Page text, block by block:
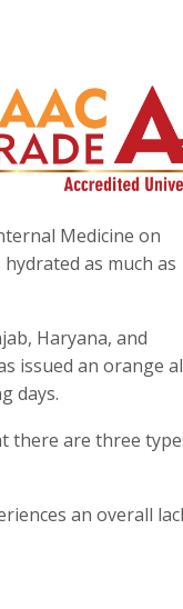
Medicine on
as much as
Haryana, and
issued an orange
days.
there are three
an overall